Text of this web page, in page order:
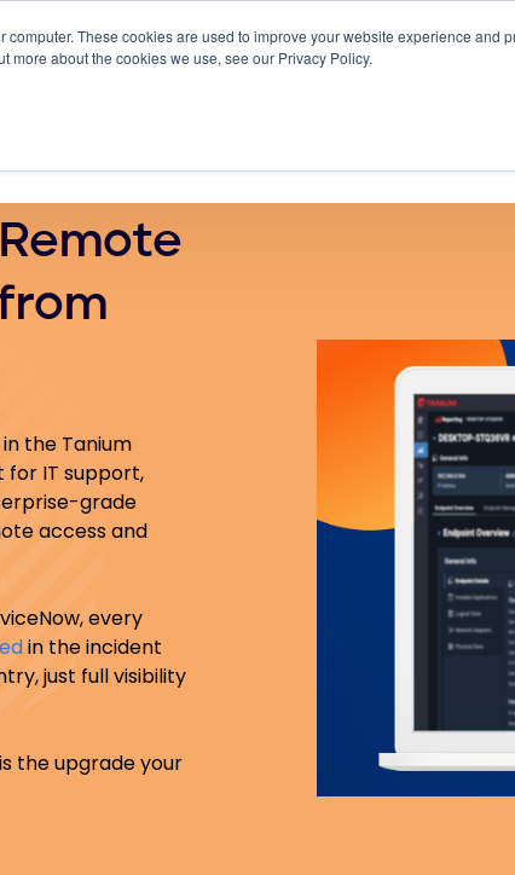
computer. These cookies are used to improve your website experience and
more about the cookies we use, see our Privacy Policy.
Why ScreenMeet Blog Solutions
the Tanium
for IT support,
grade
access and
every
in the incident
just full visibility
the upgrade your